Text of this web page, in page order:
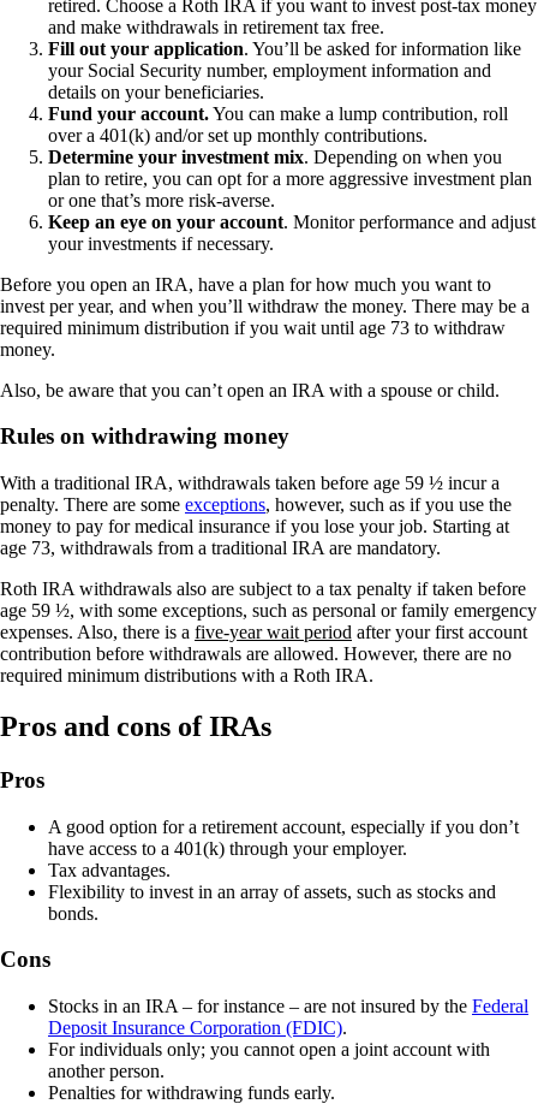
retired. Choose a Roth IRA if you want to invest post-tax money
and make withdrawals in retirement tax free.
Fill out your application. You’ll be asked for information like
your Social Security number, employment information and
details on your beneficiaries.
Fund your account.You can make a lump contribution, roll
over a 401(k) and/or set up monthly contributions.
Determine your investment mix. Depending on when you
plan to retire, you can opt for a more aggressive investment plan
or one that’s more risk-averse.
Keep an eye on your account. Monitor performance and adjust
your investments if necessary.
Before you open an IRA, have a plan for how much you want to
invest per year, and when you’ll withdraw the money. There may be a
required minimum distribution if you wait until age 73 to withdraw
money.
Also, be aware that you can’t open an IRA with a spouse or child.
Rules on withdrawing money
With a traditional IRA, withdrawals taken before age 59 ½ incur a
penalty. There are some exceptions, however, such as if you use the
money to pay for medical insurance if you lose your job. Starting at
age 73, withdrawals from a traditional IRA are mandatory.
Roth IRA withdrawals also are subject to a tax penalty if taken before
age 59 ½, with some exceptions, such as personal or family emergency
expenses. Also, there is a five-year wait period after your first account
contribution before withdrawals are allowed. However, there are no
required minimum distributions with a Roth IRA.
Pros and cons of IRAs
Pros
A good option for a retirement account, especially if you don’t
have access to a 401(k) through your employer.
Tax advantages.
Flexibility to invest in an array of assets, such as stocks and
bonds.
Cons
Stocks in an IRA – for instance – are not insured by the Federal
Deposit Insurance Corporation (FDIC).
For individuals only; you cannot open a joint account with
another person.
Penalties for withdrawing funds early.